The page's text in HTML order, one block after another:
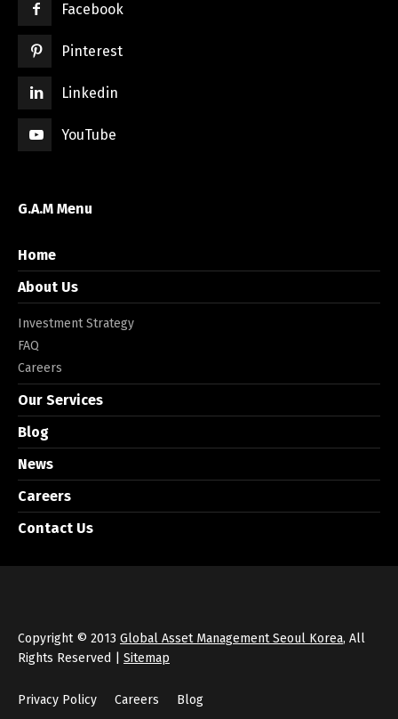
Facebook
Pinterest
Linkedin
YouTube
G.A.M Menu
Home
About Us
Investment Strategy
FAQ
Careers
Our Services
Blog
News
Careers
Contact Us
Copyright © 2013 Global Asset Management Seoul Korea, All
Rights Reserved | Sitemap
Privacy Policy Careers Blog